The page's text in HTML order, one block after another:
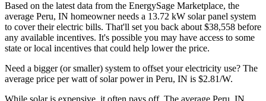
Based on the latest data from the EnergySage Marketplace, the
average Peru, IN homeowner needs a 13.72 kW solar panel system
to cover their electric bills. That'll set you back about $38,558 before
any available incentives. It's possible you may have access to some
state or local incentives that could help lower the price.
Need a bigger (or smaller) system to offset your electricity use? The
average price per watt of solar power in Peru, IN is $2.81/W.